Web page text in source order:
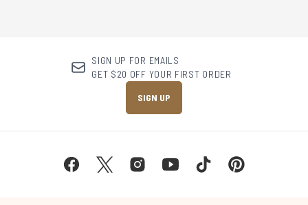
SIGN UP FOR EMAILS
GET $20 OFF YOUR FIRST ORDER
SIGN UP